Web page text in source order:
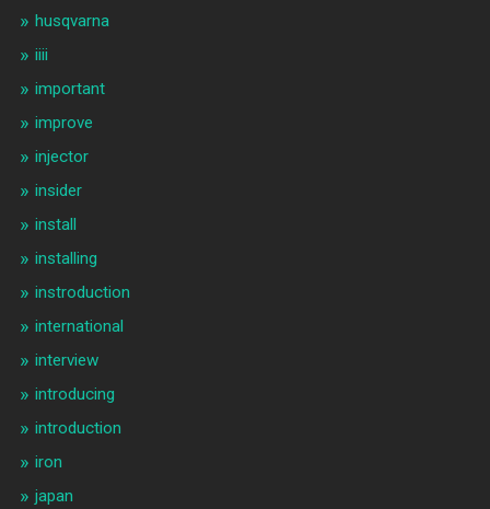
husqvarna
iiii
important
improve
injector
insider
install
installing
instroduction
international
interview
introducing
introduction
iron
japan